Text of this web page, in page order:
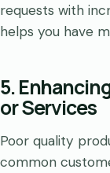
requests with
helps you have
5.
or Services
Poor quality
common